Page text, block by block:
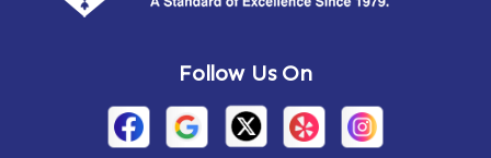
Follow Us On